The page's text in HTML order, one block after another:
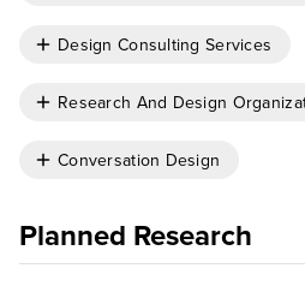
Design Consulting Services
Research And Design
Conversation Design
Planned Research